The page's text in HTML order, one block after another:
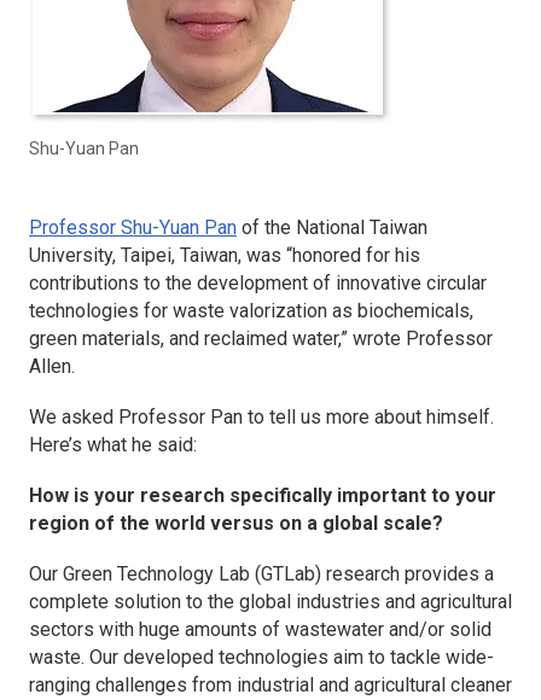
Shu-Yuan Pan
Professor Shu-Yuan Pan of the National Taiwan
University, Taipei, Taiwan, was “honored for his
contributions to the development of innovative circular
technologies for waste valorization as biochemicals,
green materials, and reclaimed water,” wrote Professor
Allen.
We asked Professor Pan to tell us more about himself.
Here’s what he said:
How is your research specifically important to your
region of the world versus on a global scale?
Our Green Technology Lab (GTLab) research provides a
complete solution to the global industries and agricultural
sectors with huge amounts of wastewater and/or solid
waste. Our developed technologies aim to tackle wide-
ranging challenges from industrial and agricultural cleaner